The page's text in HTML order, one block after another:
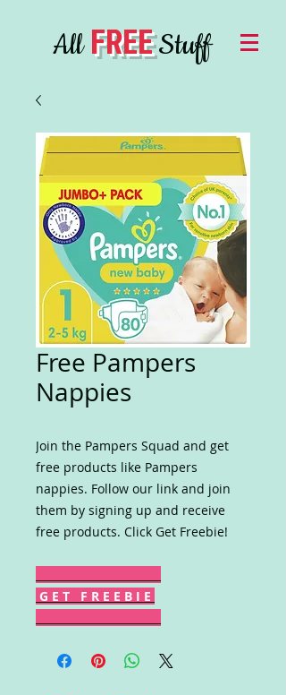
AllFREEStuff
Free Pampers
Nappies
Join the Pampers Squad and get
free products like Pampers
nappies. Follow our link and join
them by signing up and receive
free products. Click Get Freebie!
G E T F R E E B I E